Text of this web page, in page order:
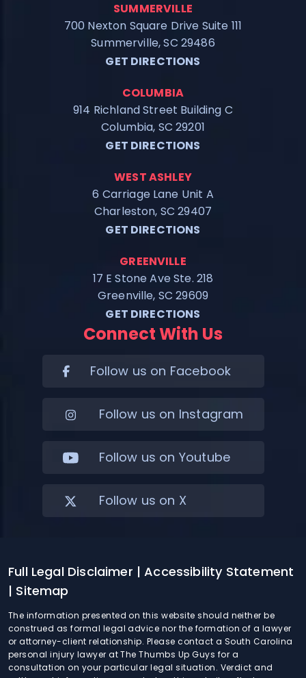
SUMMERVILLE
700 Nexton Square Drive Suite 111
Summerville, SC 29486
GET DIRECTIONS
COLUMBIA
914 Richland Street Building C
Columbia, SC 29201
GET DIRECTIONS
WEST ASHLEY
6 Carriage Lane Unit A
Charleston, SC 29407
GET DIRECTIONS
GREENVILLE
17 E Stone Ave Ste. 218
Greenville, SC 29609
GET DIRECTIONS
Connect With Us
Follow us on Facebook
Follow us on Instagram
Follow us on Youtube
Follow us on X
Full Legal Disclaimer | Accessibility Statement
| Sitemap
The information presented on this website should neither be
construed as formal legal advice nor the formation of a lawyer
or attorney-client relationship. Please contact a South Carolina
personal injury lawyer at The Thumbs Up Guys for a
consultation on your particular legal situation. Verdict and